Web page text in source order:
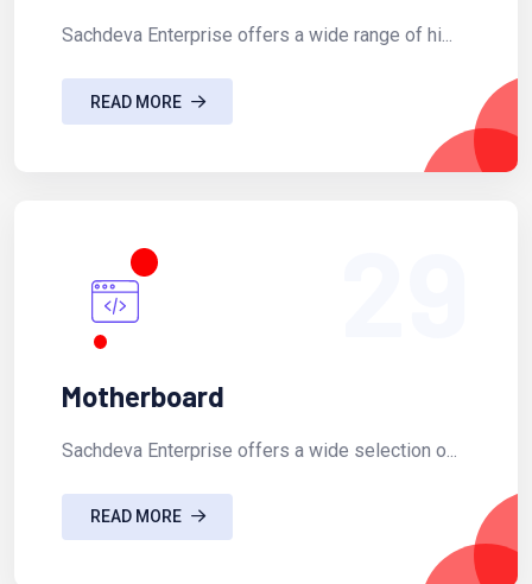
Sachdeva Enterprise offers a wide range of hi...
READ MORE
Motherboard
Sachdeva Enterprise offers a wide selection o...
READ MORE